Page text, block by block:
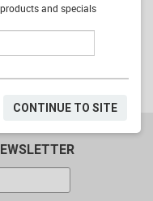
ADD
and specials
CONTINUE TO SITE